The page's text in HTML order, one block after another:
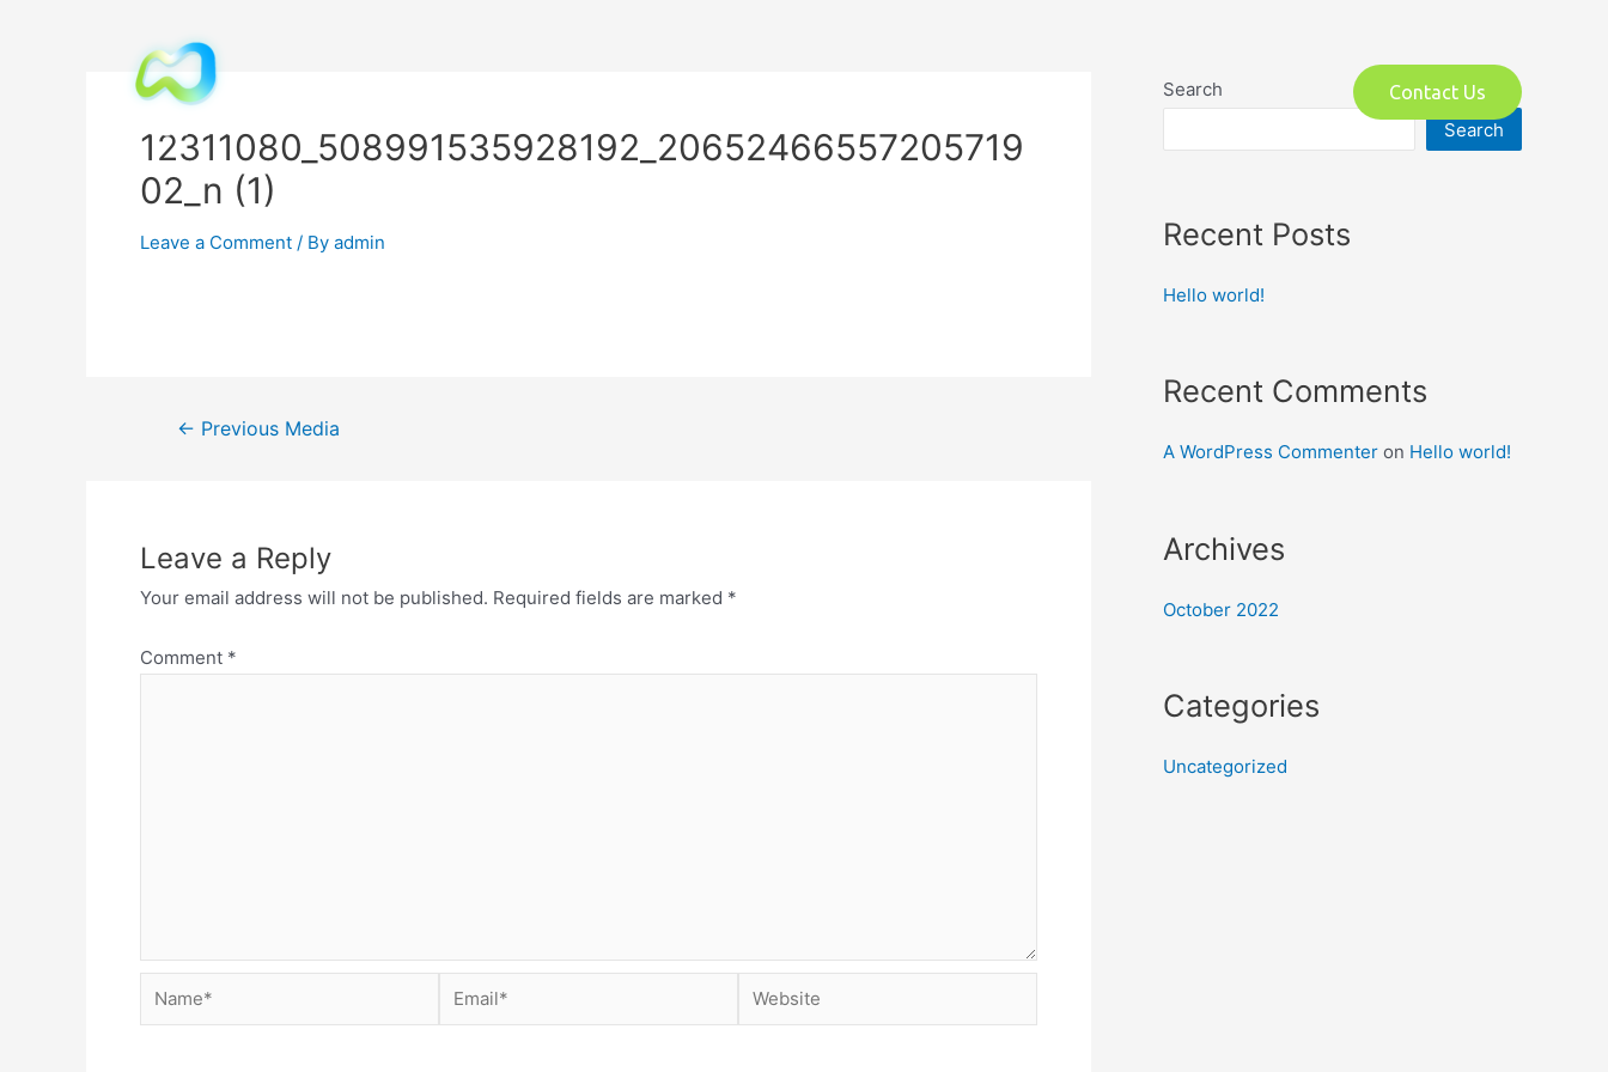
Contact Us
12311080_508991535928192_20652466557205719
02_n (1)
Leave a Comment / By admin
← Previous Media
Leave a Reply
Your email address will not be published. Required fields are marked *
Comment *
Search
Search
Recent Posts
Hello world!
Recent Comments
A WordPress Commenter on Hello world!
Archives
October 2022
Categories
Uncategorized